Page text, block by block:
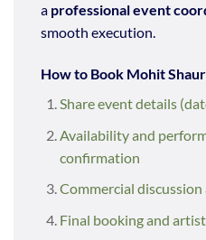
a professional event
smooth execution.
How to Book Mohit
Share event details
Availability and
confirmation
Commercial
Final booking and